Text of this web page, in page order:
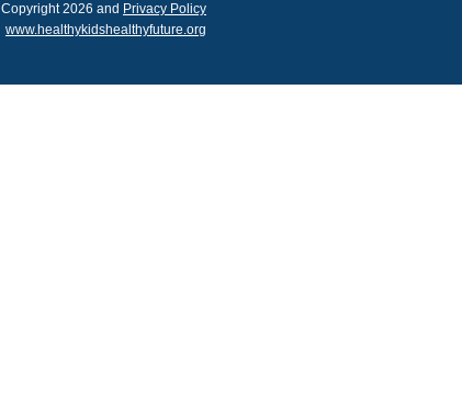
Copyright 2026 and Privacy Policy
www.healthykidshealthyfuture.org